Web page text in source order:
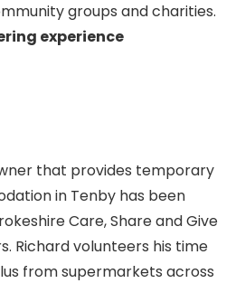
groups and charities.
experience
that provides temporary
in Tenby has been
Care, Share and Give
Richard volunteers his time
from supermarkets across